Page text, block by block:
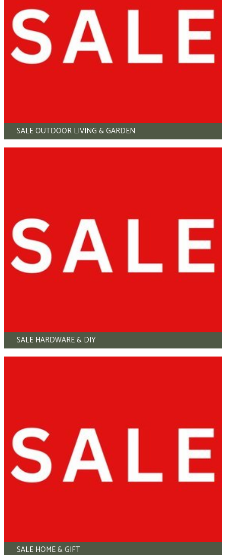
SALE OUTDOOR LIVING & GARDEN
SALE HARDWARE & DIY
SALE HOME & GIFT